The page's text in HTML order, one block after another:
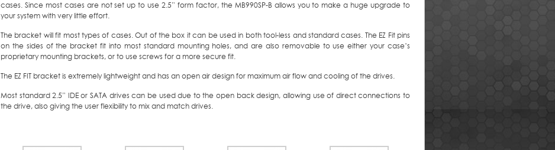
cases. Since most cases are not set up to use 2.5” form factor, the MB990SP-B allows you to make a huge upgrade to
your system with very little effort.
The bracket will fit most types of cases. Out of the box it can be used in both tool-less and standard cases. The EZ Fit pins
on the sides of the bracket fit into most standard mounting holes, and are also removable to use either your case’s
proprietary mounting brackets, or to use screws for a more secure fit.
The EZ FIT bracket is extremely lightweight and has an open air design for maximum air flow and cooling of the drives.
Most standard 2.5” IDE or SATA drives can be used due to the open back design, allowing use of direct connections to
the drive, also giving the user flexibility to mix and match drives.